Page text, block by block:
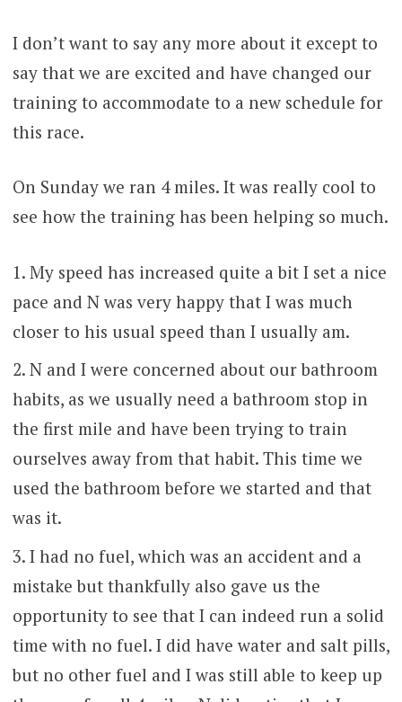
I don’t want to say any more about it except to
say that we are excited and have changed our
training to accommodate to a new schedule for
this race.
On Sunday we ran 4 miles. It was really cool to
see how the training has been helping so much.
My speed has increased quite a bit I set a nice
pace and N was very happy that I was much
closer to his usual speed than I usually am.
N and I were concerned about our bathroom
habits, as we usually need a bathroom stop in
the first mile and have been trying to train
ourselves away from that habit. This time we
used the bathroom before we started and that
was it.
I had no fuel, which was an accident and a
mistake but thankfully also gave us the
opportunity to see that I can indeed run a solid
time with no fuel. I did have water and salt pills,
but no other fuel and I was still able to keep up